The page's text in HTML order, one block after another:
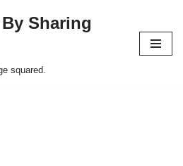
Sharing
squared.